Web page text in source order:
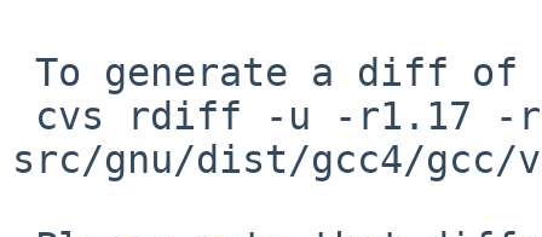
src/gnu/dist/gcc4/gcc/